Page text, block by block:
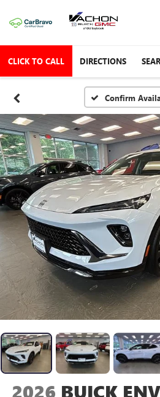
CLICK TO CALL DIRECTIONS
Confirm
2026 BUICK